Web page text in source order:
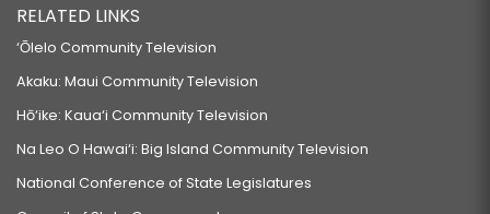
RELATED LINKS
‘Ōlelo Community Television
Akaku: Maui Community Television
Hō‘ike: Kaua‘i Community Television
Na Leo O Hawai‘i: Big Island Community Television
National Conference of State Legislatures